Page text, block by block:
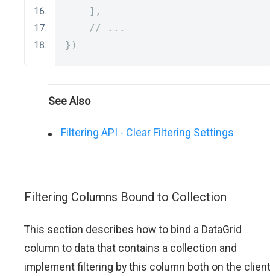
],
// ...
})
See Also
Filtering API - Clear Filtering Settings
Filtering Columns Bound to Collection
This section describes how to bind a DataGrid
column to data that contains a collection and
implement filtering by this column both on the client